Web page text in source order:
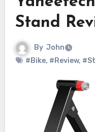
Stand
By John
#Bike, #Review,